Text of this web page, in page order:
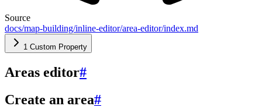
Source
docs/map-building/inline-editor/area-editor/index.md
1 Custom Property
Areas editor#
Create an area#